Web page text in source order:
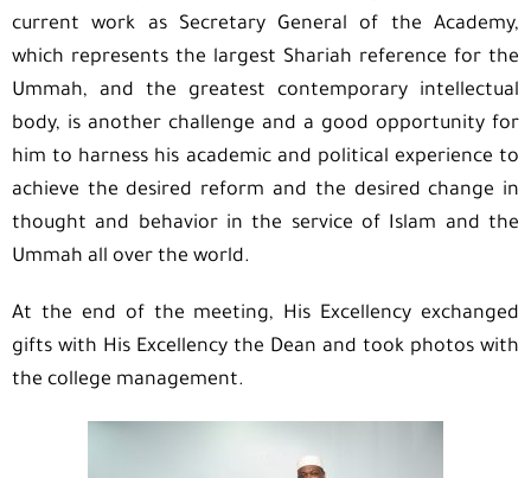
current work as Secretary General of the Academy,
which represents the largest Shariah reference for the
Ummah, and the greatest contemporary intellectual
body, is another challenge and a good opportunity for
him to harness his academic and political experience to
achieve the desired reform and the desired change in
thought and behavior in the service of Islam and the
Ummah all over the world.
At the end of the meeting, His Excellency exchanged
gifts with His Excellency the Dean and took photos with
the college management.